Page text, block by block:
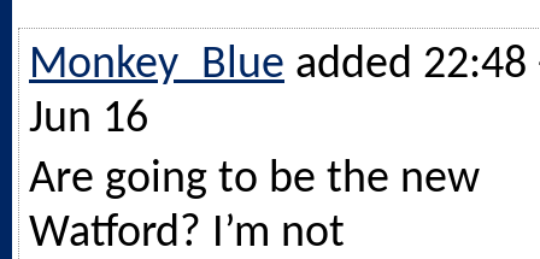
Monkey_Blue added 22:48
Jun 16
Are going to be the new
Watford? I’m not